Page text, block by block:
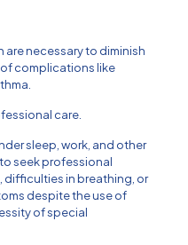
necessary to diminish
complications like
care.
sleep, work, and other
seek professional
in breathing, or
despite the use of
of special